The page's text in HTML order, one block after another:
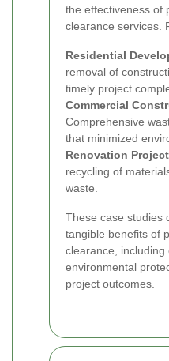
the effectiveness of
clearance services.
Residential
removal of
timely project
Commercial
Comprehensive
that minimized
Renovation
recycling of
waste.
These case studies
tangible benefits of
clearance, including
environmental
project outcomes.